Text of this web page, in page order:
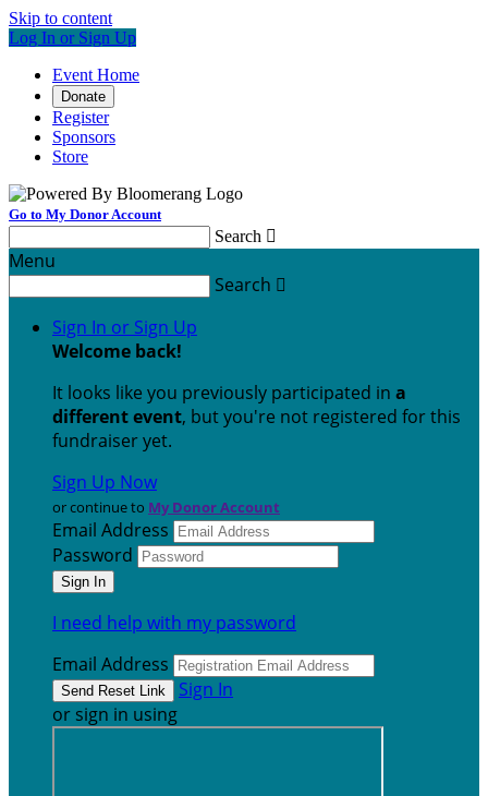
Skip to content
Log In or Sign Up
Event Home
Donate
Register
Sponsors
Store
Go to My Donor Account
Search 
Menu
Search 
Sign In or Sign Up
Welcome back!
It looks like you previously participated in a
different event, but you're not registered for this
fundraiser yet.
Sign Up Now
or continue to My Donor Account
Email Address
Password
I need help with my password
Email Address
Sign In
or sign in using